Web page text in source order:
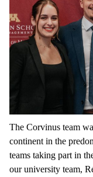
The Corvinus team
continent in the
teams taking part in
our university team,